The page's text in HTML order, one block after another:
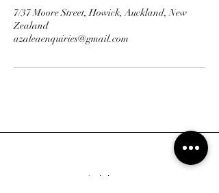
7/37 Moore Street, Howick, Auckland, New
Zealand
azaleaenquiries@gmail.com
Address